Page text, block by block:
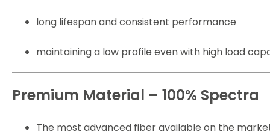
long lifespan and consistent performance
maintaining a low profile even with high load
Premium Material – 100% Spectra
The most advanced fiber available on the